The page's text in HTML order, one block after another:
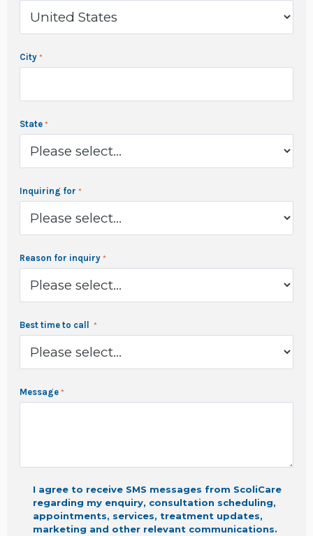
City
State
Inquiring for
Reason for inquiry
Best time to call
Message
I agree to receive SMS messages from ScoliCare
regarding my enquiry, consultation scheduling,
appointments, services, treatment updates,
marketing and other relevant communications.